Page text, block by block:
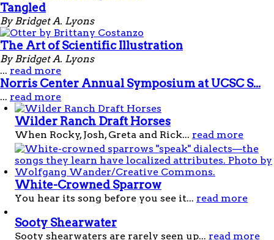
Tangled
By Bridget A. Lyons
The Art of Scientific Illustration
By Bridget A. Lyons
... read more
Norris Center Annual Symposium at UCSC S...
... read more
Wilder Ranch Draft Horses
When Rocky, Josh, Greta and Rick... read more
White-Crowned Sparrow
You hear its song before you see it... read more
Sooty Shearwater
Sooty shearwaters are rarely seen up... read more